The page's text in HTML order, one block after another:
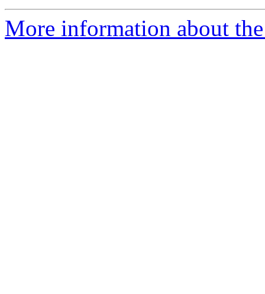
More information about